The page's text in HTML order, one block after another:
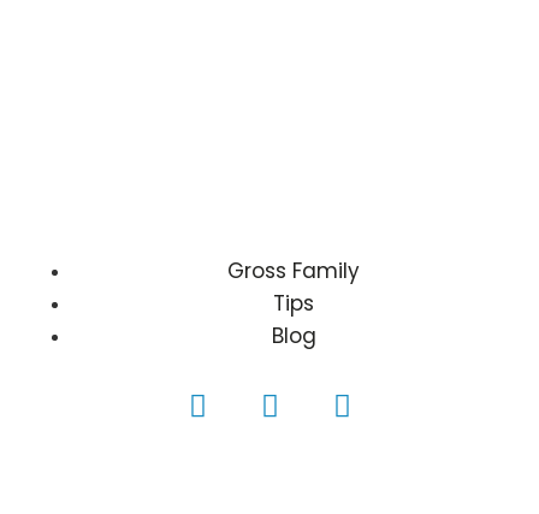
Gross Family
Tips
Blog